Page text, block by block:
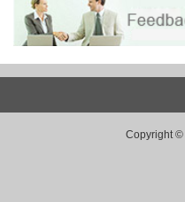
Copyright ©